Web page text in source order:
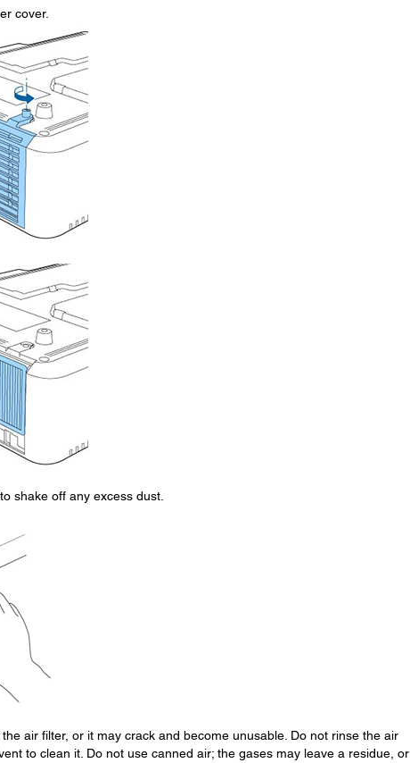
cover.
shake off any excess dust.
air filter, or it may crack and become unusable. Do not rinse the air
to clean it. Do not use canned air; the gases may leave a residue, or